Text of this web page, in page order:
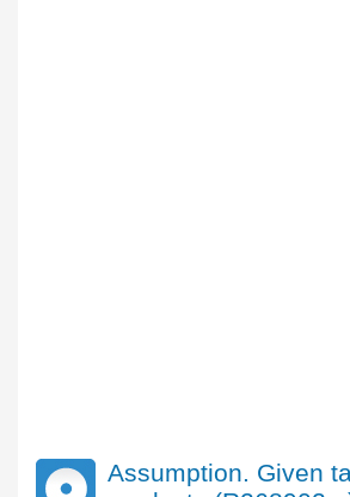
Assumption. Given